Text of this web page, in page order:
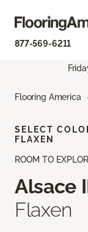
877-569-6211
Flooring America
ROOM TO
Alsace
Flaxen
SELECT
FLAXEN